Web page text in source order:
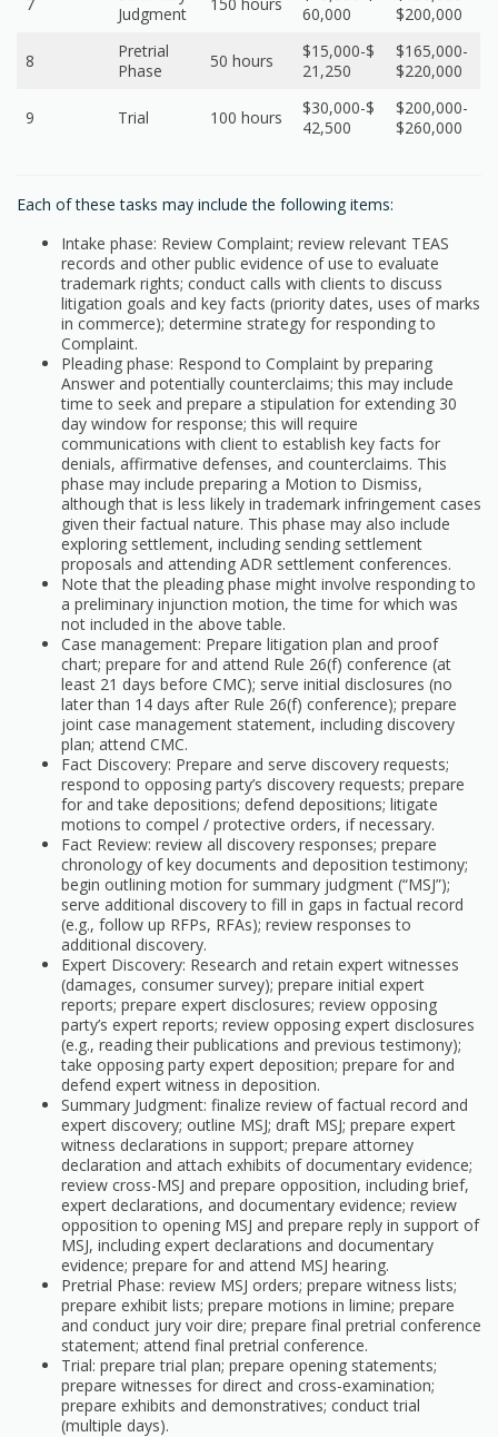
7
Judgment
150 hours
60,000
$200,000
8
Pretrial
Phase
50 hours
$15,000-$
21,250
$165,000-
$220,000
9 Trial 100 hours
$30,000-$
42,500
$200,000-
$260,000
Each of these tasks may include the following items:
Intake phase: Review Complaint; review relevant TEAS
records and other public evidence of use to evaluate
trademark rights; conduct calls with clients to discuss
litigation goals and key facts (priority dates, uses of marks
in commerce); determine strategy for responding to
Complaint.
Pleading phase: Respond to Complaint by preparing
Answer and potentially counterclaims; this may include
time to seek and prepare a stipulation for extending 30
day window for response; this will require
communications with client to establish key facts for
denials, affirmative defenses, and counterclaims. This
phase may include preparing a Motion to Dismiss,
although that is less likely in trademark infringement cases
given their factual nature. This phase may also include
exploring settlement, including sending settlement
proposals and attending ADR settlement conferences.
Note that the pleading phase might involve responding to
a preliminary injunction motion, the time for which was
not included in the above table.
Case management: Prepare litigation plan and proof
chart; prepare for and attend Rule 26(f) conference (at
least 21 days before CMC); serve initial disclosures (no
later than 14 days after Rule 26(f) conference); prepare
joint case management statement, including discovery
plan; attend CMC.
Fact Discovery: Prepare and serve discovery requests;
respond to opposing party’s discovery requests; prepare
for and take depositions; defend depositions; litigate
motions to compel / protective orders, if necessary.
Fact Review: review all discovery responses; prepare
chronology of key documents and deposition testimony;
begin outlining motion for summary judgment (“MSJ”);
serve additional discovery to fill in gaps in factual record
(e.g., follow up RFPs, RFAs); review responses to
additional discovery.
Expert Discovery: Research and retain expert witnesses
(damages, consumer survey); prepare initial expert
reports; prepare expert disclosures; review opposing
party’s expert reports; review opposing expert disclosures
(e.g., reading their publications and previous testimony);
take opposing party expert deposition; prepare for and
defend expert witness in deposition.
Summary Judgment: finalize review of factual record and
expert discovery; outline MSJ; draft MSJ; prepare expert
witness declarations in support; prepare attorney
declaration and attach exhibits of documentary evidence;
review cross-MSJ and prepare opposition, including brief,
expert declarations, and documentary evidence; review
opposition to opening MSJ and prepare reply in support of
MSJ, including expert declarations and documentary
evidence; prepare for and attend MSJ hearing.
Pretrial Phase: review MSJ orders; prepare witness lists;
prepare exhibit lists; prepare motions in limine; prepare
and conduct jury voir dire; prepare final pretrial conference
statement; attend final pretrial conference.
Trial: prepare trial plan; prepare opening statements;
prepare witnesses for direct and cross-examination;
prepare exhibits and demonstratives; conduct trial
(multiple days).